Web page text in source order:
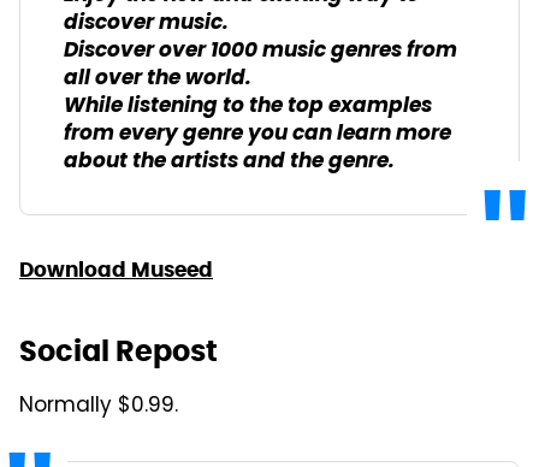
discover music.
Discover over 1000 music genres from
all over the world.
While listening to the top examples
from every genre you can learn more
about the artists and the genre.
Download Museed
Social Repost
Normally $0.99.